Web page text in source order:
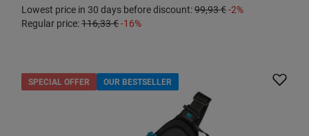
Lowest price in 30 days before discount:99,93 €-2%
Regular price:116,33 €-16%
SPECIAL OFFER OUR BESTSELLER